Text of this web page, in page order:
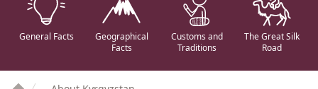
General Facts
Geographical
Facts
Customs and
Traditions
The Great Silk
Road